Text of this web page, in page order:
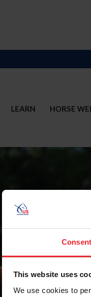
Consent
This website uses
We use cookies to
LEARN HORSE